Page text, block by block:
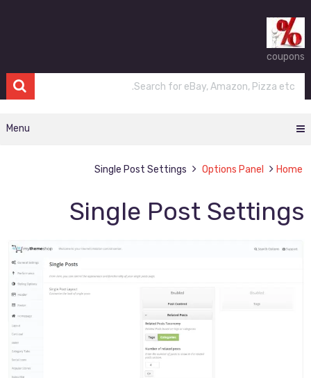
coupons
Menu
Home
Options Panel
Single Post Settings
Single Post Settings